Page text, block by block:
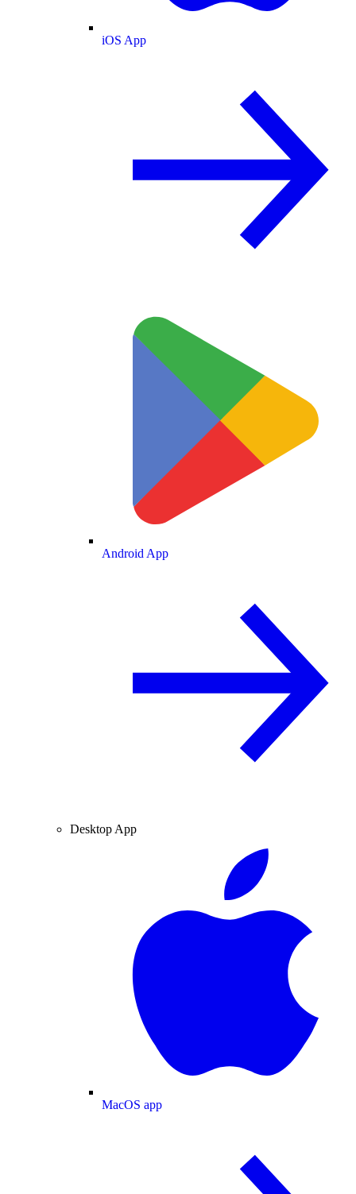
iOS App
Android App
Desktop App
MacOS app